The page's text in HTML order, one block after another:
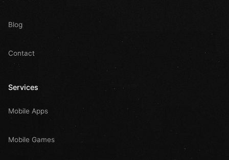
Blog
Contact
Services
Mobile Apps
Mobile Games